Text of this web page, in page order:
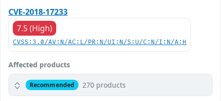
CVE-2018-17233
7.5 (High)
CVSS:3.0/AV:N/AC:L/PR:N/UI:N/S:U/C:N/I:N/A:H
Affected products
Recommended 270 products